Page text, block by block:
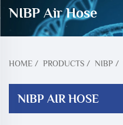
NIBP Air Hose
HOME / PRODUCTS / NIBP /
NIBP AIR HOSE